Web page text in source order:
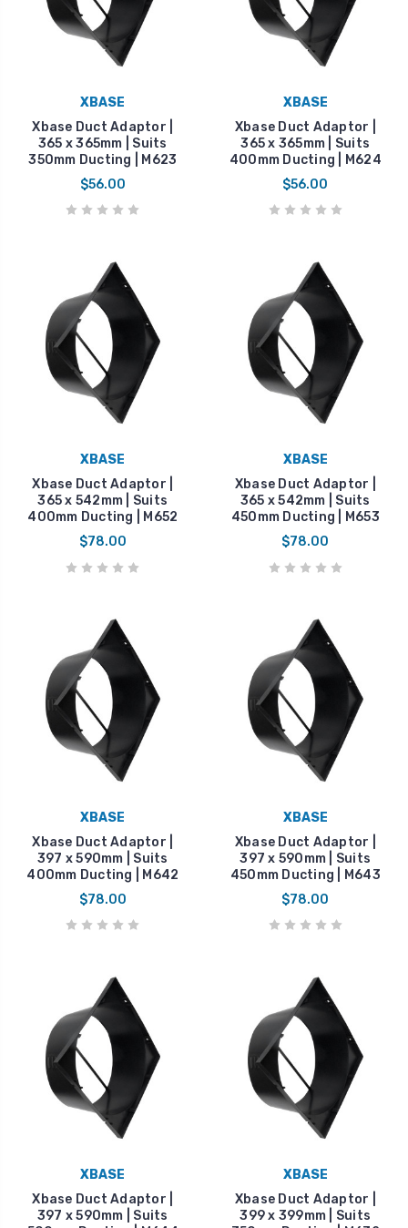
XBASE
Xbase Duct Adaptor |
365 x 365mm | Suits
350mm Ducting | M623
$56.00
XBASE
Xbase Duct Adaptor |
365 x 365mm | Suits
400mm Ducting | M624
$56.00
XBASE
Xbase Duct Adaptor |
365 x 542mm | Suits
400mm Ducting | M652
$78.00
XBASE
Xbase Duct Adaptor |
365 x 542mm | Suits
450mm Ducting | M653
$78.00
XBASE
Xbase Duct Adaptor |
397 x 590mm | Suits
400mm Ducting | M642
$78.00
XBASE
Xbase Duct Adaptor |
397 x 590mm | Suits
450mm Ducting | M643
$78.00
XBASE
Xbase Duct Adaptor |
397 x 590mm | Suits
XBASE
Xbase Duct Adaptor |
399 x 399mm | Suits